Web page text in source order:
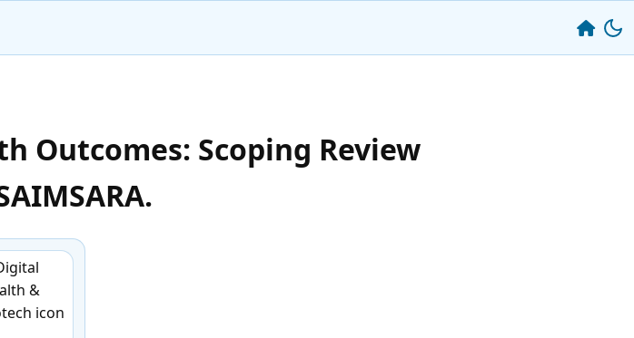
Outcomes: Scoping Review